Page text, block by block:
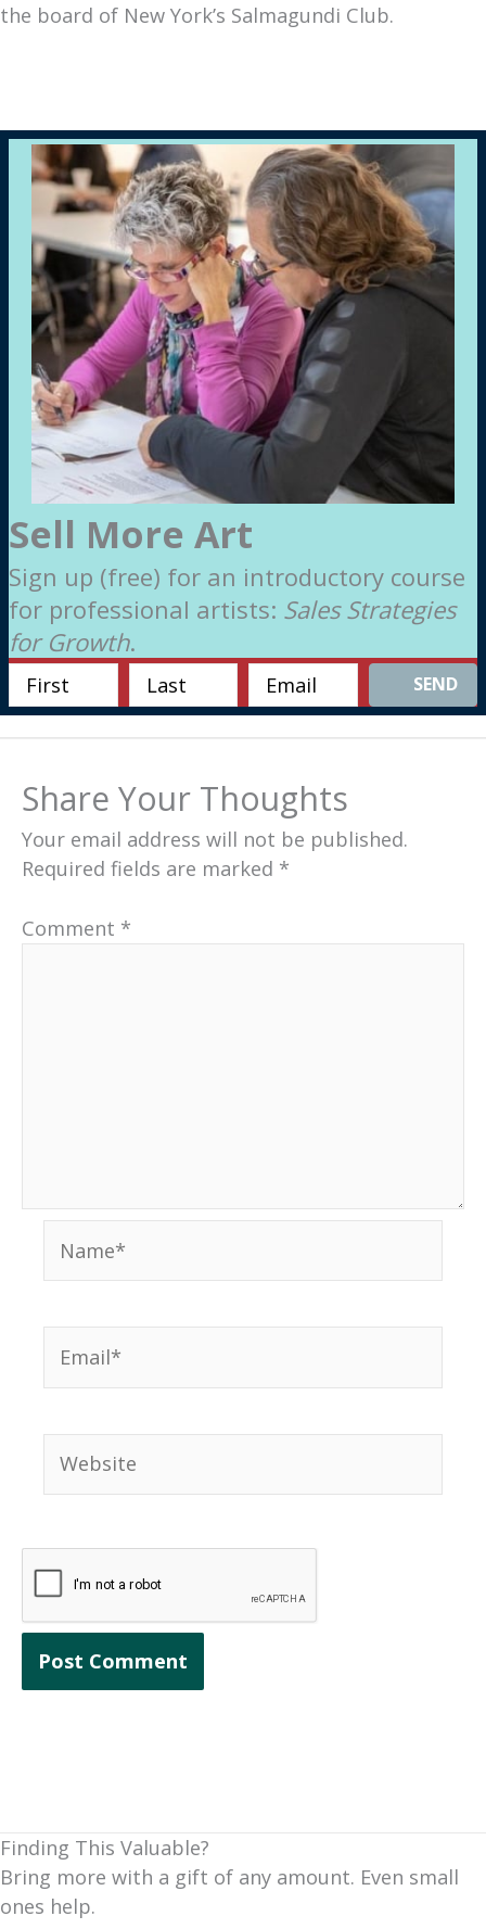
the board of New York’s Salmagundi Club.
Sell More Art
Sign up (free) for an introductory course
for professional artists: Sales Strategies
for Growth.
SEND
Share Your Thoughts
Your email address will not be published.
Required fields are marked *
Comment *
Finding This Valuable?
Bring more with a gift of any amount. Even small
ones help.